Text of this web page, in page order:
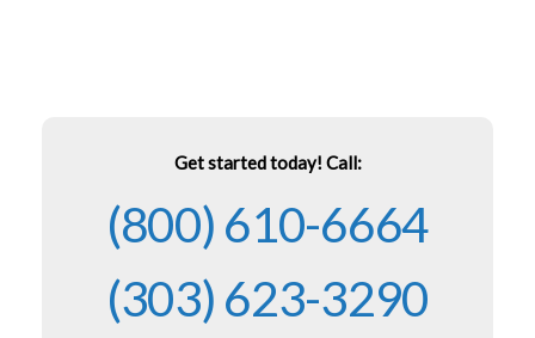
Get started today! Call:
(800) 610-6664
(303) 623-3290